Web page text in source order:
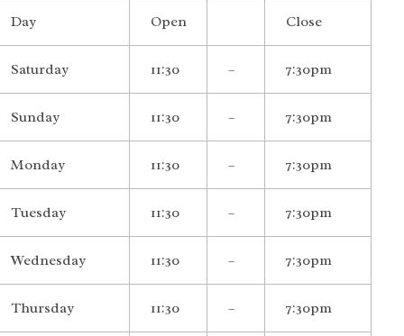
Day Open Close
Saturday 11:30 – 7:30pm
Sunday 11:30 – 7:30pm
Monday 11:30 – 7:30pm
Tuesday 11:30 – 7:30pm
Wednesday 11:30 – 7:30pm
Thursday 11:30 – 7:30pm